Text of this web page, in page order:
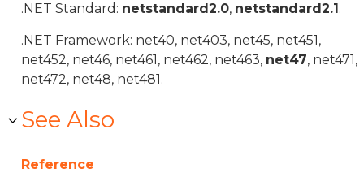
.NET Standard: netstandard2.0, netstandard2.1.
.NET Framework: net40, net403, net45, net451,
net452, net46, net461, net462, net463, net47, net471,
net472, net48, net481.
See Also
Reference